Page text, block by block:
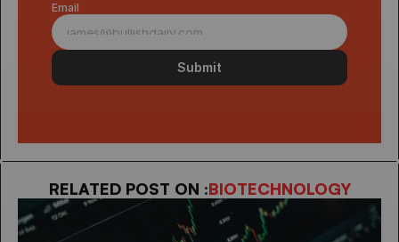
Email
Submit
RELATED POST ON :BIOTECHNOLOGY